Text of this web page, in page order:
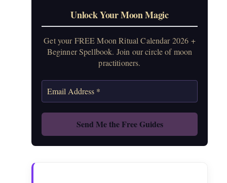
Unlock Your Moon Magic
Get your FREE Moon Ritual Calendar 2026 +
Beginner Spellbook. Join our circle of moon
practitioners.